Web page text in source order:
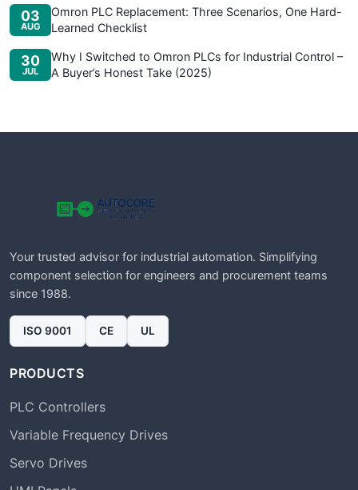
03
AUG
Omron PLC Replacement: Three Scenarios, One Hard-
Learned Checklist
30
JUL
Why I Switched to Omron PLCs for Industrial Control –
A Buyer’s Honest Take (2025)
Your trusted advisor for industrial automation. Simplifying
component selection for engineers and procurement teams
since 1988.
ISO 9001 CE UL
PRODUCTS
PLC Controllers
Variable Frequency Drives
Servo Drives